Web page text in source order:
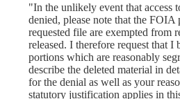
"In the unlikely event that access
denied, please note that the
requested file are exempted from
released. I therefore request that
portions which are reasonably
describe the deleted material in
for the denial as well as your
statutory justification applies in